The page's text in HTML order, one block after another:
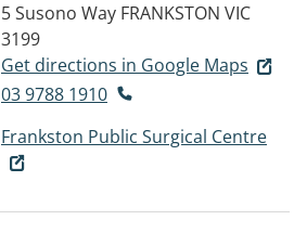
5 Susono Way FRANKSTON VIC
3199
Get directions in Google Maps
03 9788 1910
Frankston Public Surgical Centre